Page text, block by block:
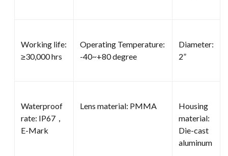
Working life:
≥30,000 hrs
Operating Temperature:
-40~+80 degree
Diameter:
2”
Waterproof
rate: IP67，
E-Mark
Lens material: PMMA
Housing
material:
Die-cast
aluminum